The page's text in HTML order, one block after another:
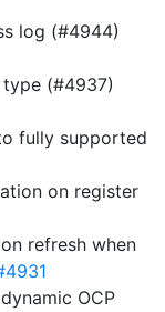
log (#4944)
type (#4937)
fully supported
on register
refresh when
OCP